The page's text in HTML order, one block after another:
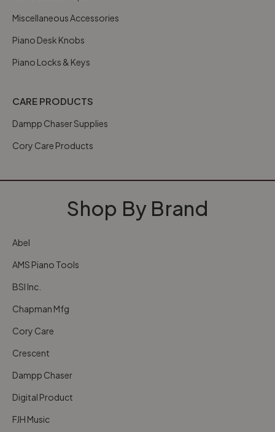
Miscellaneous Accessories
Piano Desk Knobs
Piano Locks & Keys
CARE PRODUCTS
Dampp Chaser Supplies
Cory Care Products
Shop By Brand
Abel
AMS Piano Tools
BSI Inc.
Chapman Mfg
Cory Care
Crescent
Dampp Chaser
Digital Product
FJH Music